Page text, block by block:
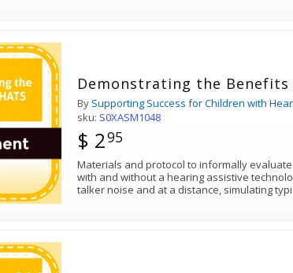
Demonstrating the Benefits
By Supporting Success for Children with
sku: S0XASM1048
$ 295
Materials and protocol to informally evaluate auditory comprehension
with and without a hearing assistive technology system (HATS) in multi-
talker noise and at a distance, simulating typi